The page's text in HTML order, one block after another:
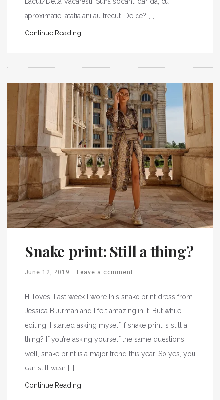
aproximatie, atatia ani au trecut. De ce? […]
Continue Reading
Snake print: Still a thing?
June 12, 2019 Leave a comment
Hi loves, Last week I wore this snake print dress from
Jessica Buurman and I felt amazing in it. But while
editing, I started asking myself if snake print is still a
thing? If you’re asking yourself the same questions,
well, snake print is a major trend this year. So yes, you
can still wear […]
Continue Reading